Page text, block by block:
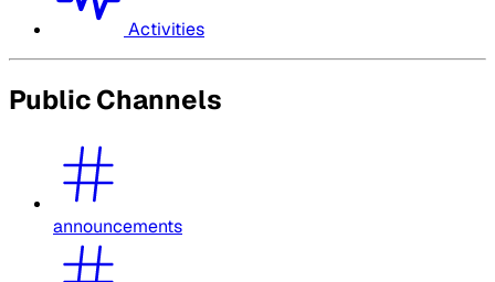
Activities
Public Channels
announcements